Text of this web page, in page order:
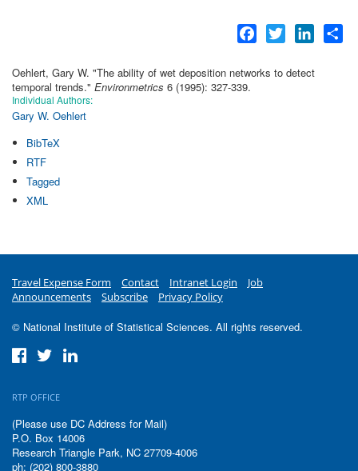
Facebook
Twitter
Oehlert, Gary W. "The ability of wet deposition networks to detect
temporal trends." Environmetrics 6 (1995): 327-339.
Individual Authors:
Gary W. Oehlert
BibTeX
RTF
Tagged
XML
Travel Expense Form Contact Intranet Login
Job
Announcements
Subscribe Privacy Policy
© National Institute of Statistical Sciences. All rights reserved.
RTP OFFICE
(Please use DC Address for Mail)
P.O. Box 14006
Research Triangle Park, NC 27709-4006
ph: (202) 800-3880